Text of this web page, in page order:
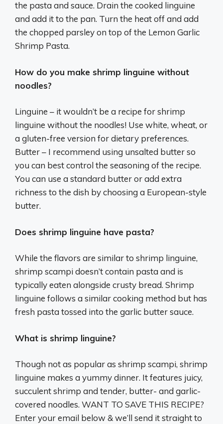
the pasta and sauce. Drain the cooked linguine
and add it to the pan. Turn the heat off and add
the chopped parsley on top of the Lemon Garlic
Shrimp Pasta.
How do you make shrimp linguine without
noodles?
Linguine – it wouldn’t be a recipe for shrimp
linguine without the noodles! Use white, wheat, or
a gluten-free version for dietary preferences.
Butter – I recommend using unsalted butter so
you can best control the seasoning of the recipe.
You can use a standard butter or add extra
richness to the dish by choosing a European-style
butter.
Does shrimp linguine have pasta?
While the flavors are similar to shrimp linguine,
shrimp scampi doesn’t contain pasta and is
typically eaten alongside crusty bread. Shrimp
linguine follows a similar cooking method but has
fresh pasta tossed into the garlic butter sauce.
What is shrimp linguine?
Though not as popular as shrimp scampi, shrimp
linguine makes a yummy dinner. It features juicy,
succulent shrimp and tender, butter- and garlic-
covered noodles. WANT TO SAVE THIS RECIPE?
Enter your email below & we’ll send it straight to